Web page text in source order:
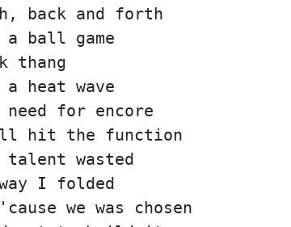
back and forth
ball game
thang
heat wave
for encore
hit the function
talent wasted
I folded
we was chosen